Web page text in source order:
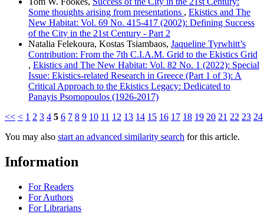
Some thoughts arising from presentations , Ekistics and The
New Habitat: Vol. 69 No. 415-417 (2002): Defining Success
of the City in the 21st Century - Part 2
Natalia Felekoura, Kostas Tsiambaos, Jaqueline Tyrwhitt’s
Contribution: From the 7th C.I.A.M. Grid to the Ekistics Grid
, Ekistics and The New Habitat: Vol. 82 No. 1 (2022): Special
Issue: Ekistics-related Research in Greece (Part 1 of 3): A
Critical Approach to the Ekistics Legacy: Dedicated to
Panayis Psomopoulos (1926-2017)
<< < 1 2 3 4 5 6 7 8 9 10 11 12 13 14 15 16 17 18 19 20 21 22 23 24
You may also start an advanced similarity search for this article.
Information
For Readers
For Authors
For Librarians